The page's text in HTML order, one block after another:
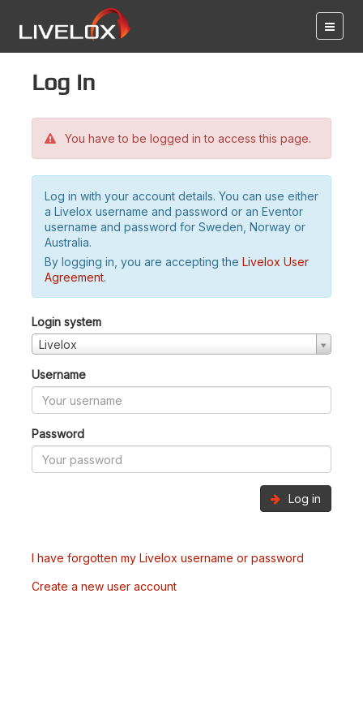
Log in
You have to be logged in to access this page.
Log in with your account details. You can use either
a Livelox username and password or an Eventor
username and password for Sweden, Norway or
Australia.
By logging in, you are accepting the Livelox User
Agreement.
Login system
Livelox
Username
Password
Log in
I have forgotten my Livelox username or password
Create a new user account